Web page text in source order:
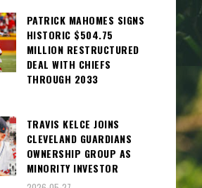
PATRICK MAHOMES SIGNS
HISTORIC $504.75
MILLION RESTRUCTURED
DEAL WITH CHIEFS
THROUGH 2033
TRAVIS KELCE JOINS
CLEVELAND GUARDIANS
OWNERSHIP GROUP AS
MINORITY INVESTOR